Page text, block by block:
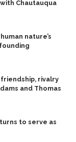
Chautauqua
nature’s
rivalry
and Thomas
to serve as